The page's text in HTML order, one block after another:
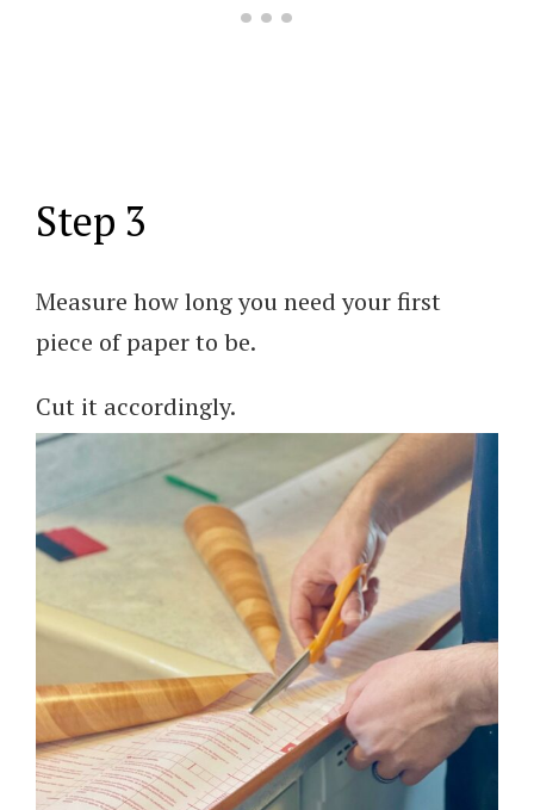
Step 3
Measure how long you need your first
piece of paper to be.
Cut it accordingly.